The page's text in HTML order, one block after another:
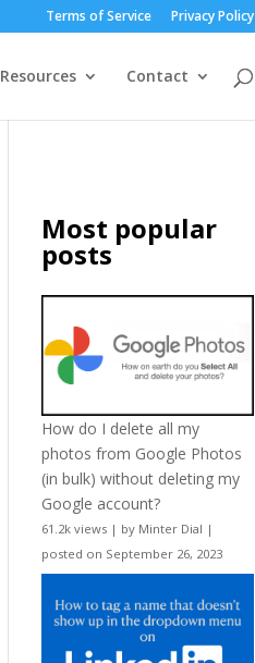
Terms of Service Privacy Policy
Resources Contact
Most popular
posts
How do I delete all my
photos from Google Photos
(in bulk) without deleting my
Google account?
61.2k views | by Minter Dial |
posted on September 26, 2023